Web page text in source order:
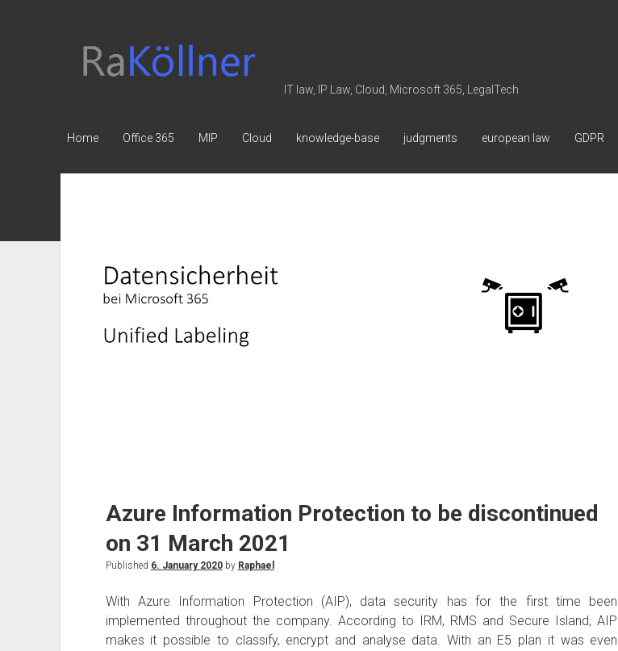
Law
IT law, IP Law, Cloud, Microsoft 365, LegalTech
Home Office 365 MIP Cloud knowledge-base judgments european law GDPR
Azure Information Protection to be discontinued
on 31 March 2021
Published 6. January 2020by Raphael
With Azure Information Protection (AIP), data security has for the first time been
implemented throughout the company. According to IRM, RMS and Secure Island, AIP
makes it possible to classify, encrypt and analyse data. With an E5 plan it was even